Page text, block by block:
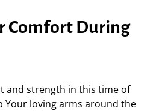
Comfort During
and strength in this time of
Your loving arms around the